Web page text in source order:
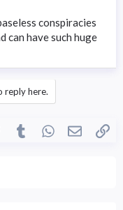
conspiracies
can have such huge
reply here.
PinterestTumblrWhatsApp
Email